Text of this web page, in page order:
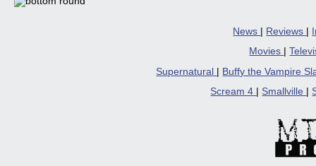
News | Reviews |
Movies
|
Supernatural
Buffy the Vampire
Scream 4
Smallville